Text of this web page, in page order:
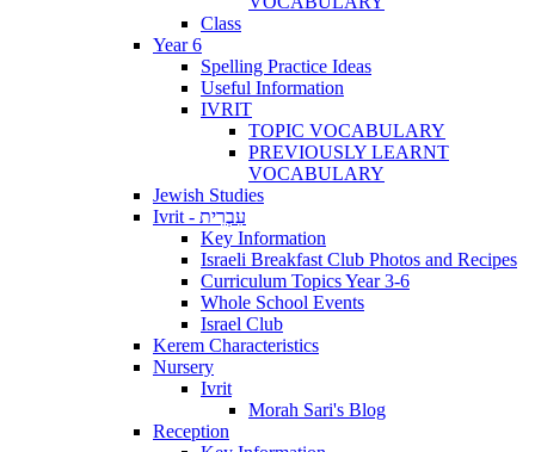
Class
Year 6
Spelling Practice Ideas
Useful Information
IVRIT
TOPIC VOCABULARY
PREVIOUSLY LEARNT
VOCABULARY
Jewish Studies
Ivrit - עִבְרִית
Key Information
Israeli Breakfast Club Photos and Recipes
Curriculum Topics Year 3-6
Whole School Events
Israel Club
Kerem Characteristics
Nursery
Ivrit
Morah Sari's Blog
Reception